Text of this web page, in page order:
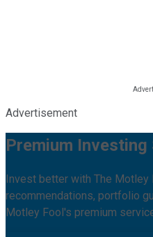
Advertisement
Premium Investing
Invest better with The Motley
recommendations, portfolio
Motley Fool's premium